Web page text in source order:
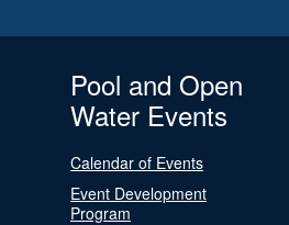
Pool and Open
Water Events
Calendar of Events
Event Development
Program